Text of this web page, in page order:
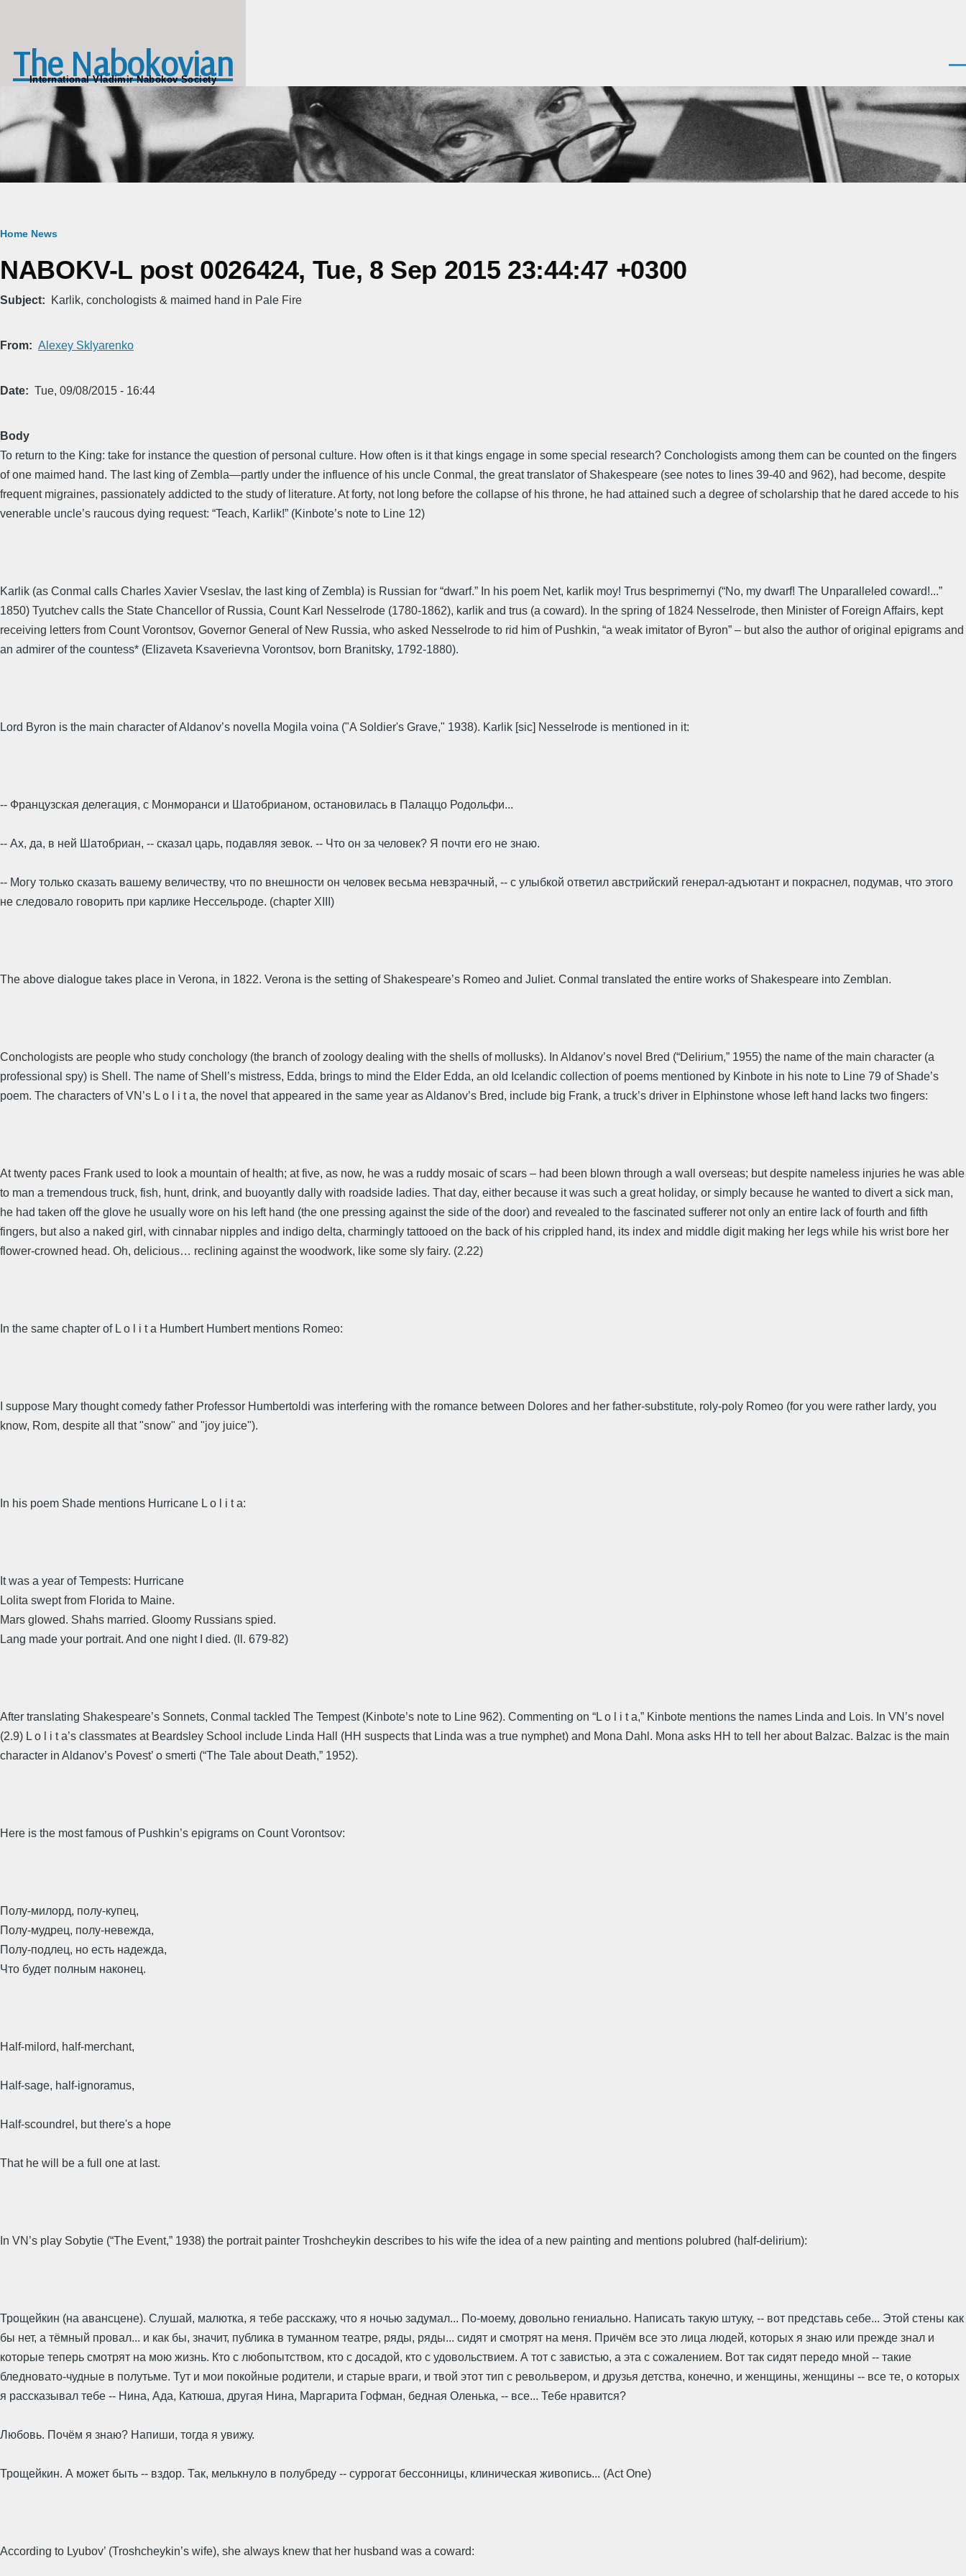
The Nabokovian
International Vladimir Nabokov Society
Breadcrumb
Home News
NABOKV-L post 0026424, Tue, 8 Sep 2015 23:44:47 +0300
Subject Karlik, conchologists & maimed hand in Pale Fire
From Alexey Sklyarenko
Date Tue, 09/08/2015 - 16:44
Body
To return to the King: take for instance the question of personal culture. How often is it that kings engage in some special research? Conchologists among them can be counted on the fingers
of one maimed hand. The last king of Zembla—partly under the influence of his uncle Conmal, the great translator of Shakespeare (see notes to lines 39-40 and 962), had become, despite
frequent migraines, passionately addicted to the study of literature. At forty, not long before the collapse of his throne, he had attained such a degree of scholarship that he dared accede to his
venerable uncle’s raucous dying request: “Teach, Karlik!” (Kinbote’s note to Line 12)
Karlik (as Conmal calls Charles Xavier Vseslav, the last king of Zembla) is Russian for “dwarf.” In his poem Net, karlik moy! Trus besprimernyi (“No, my dwarf! The Unparalleled coward!...”
1850) Tyutchev calls the State Chancellor of Russia, Count Karl Nesselrode (1780-1862), karlik and trus (a coward). In the spring of 1824 Nesselrode, then Minister of Foreign Affairs, kept
receiving letters from Count Vorontsov, Governor General of New Russia, who asked Nesselrode to rid him of Pushkin, “a weak imitator of Byron” – but also the author of original epigrams and
an admirer of the countess* (Elizaveta Ksaverievna Vorontsov, born Branitsky, 1792-1880).
Lord Byron is the main character of Aldanov’s novella Mogila voina ("A Soldier's Grave," 1938). Karlik [sic] Nesselrode is mentioned in it:
-- Француз­ская делегация, с Мон­моранси и Шатобрианом, остановилась в Палаццо Родольфи...
-- Ах, да, в ней Шатобриан, -- сказал царь, подавляя зевок. -- Что он за человек? Я почти его не знаю.
-- Могу только сказать вашему величеству, что по внешности он человек весьма не­взрачный, -- с улыбкой ответил австрийский генерал-адъютант и покраснел, поду­мав, что этого
не следовало говорить при карлике Нессельроде. (chapter XIII)
The above dialogue takes place in Verona, in 1822. Verona is the setting of Shakespeare’s Romeo and Juliet. Conmal translated the entire works of Shakespeare into Zemblan.
Conchologists are people who study conchology (the branch of zoology dealing with the shells of mollusks). In Aldanov’s novel Bred (“Delirium,” 1955) the name of the main character (a
professional spy) is Shell. The name of Shell’s mistress, Edda, brings to mind the Elder Edda, an old Icelandic collection of poems mentioned by Kinbote in his note to Line 79 of Shade’s
poem. The characters of VN’s L o l i t a, the novel that appeared in the same year as Aldanov’s Bred, include big Frank, a truck’s driver in Elphinstone whose left hand lacks two fingers:
At twenty paces Frank used to look a mountain of health; at five, as now, he was a ruddy mosaic of scars – had been blown through a wall overseas; but despite nameless injuries he was able
to man a tremendous truck, fish, hunt, drink, and buoyantly dally with roadside ladies. That day, either because it was such a great holiday, or simply because he wanted to divert a sick man,
he had taken off the glove he usually wore on his left hand (the one pressing against the side of the door) and revealed to the fascinated sufferer not only an entire lack of fourth and fifth
fingers, but also a naked girl, with cinnabar nipples and indigo delta, charmingly tattooed on the back of his crippled hand, its index and middle digit making her legs while his wrist bore her
flower-crowned head. Oh, delicious… reclining against the woodwork, like some sly fairy. (2.22)
In the same chapter of L o l i t a Humbert Humbert mentions Romeo:
I suppose Mary thought comedy father Professor Humbertoldi was interfering with the romance between Dolores and her father-substitute, roly-poly Romeo (for you were rather lardy, you
know, Rom, despite all that "snow" and "joy juice").
In his poem Shade mentions Hurricane L o l i t a:
It was a year of Tempests: Hurricane
Lolita swept from Florida to Maine.
Mars glowed. Shahs married. Gloomy Russians spied.
Lang made your portrait. And one night I died. (ll. 679-82)
After translating Shakespeare’s Sonnets, Conmal tackled The Tempest (Kinbote’s note to Line 962). Commenting on “L o l i t a,” Kinbote mentions the names Linda and Lois. In VN’s novel
(2.9) L o l i t a’s classmates at Beardsley School include Linda Hall (HH suspects that Linda was a true nymphet) and Mona Dahl. Mona asks HH to tell her about Balzac. Balzac is the main
character in Aldanov’s Povest’ o smerti (“The Tale about Death,” 1952).
Here is the most famous of Pushkin’s epigrams on Count Vorontsov:
Полу-милорд, полу-купец,
Полу-мудрец, полу-невежда,
Полу-подлец, но есть надежда,
Что будет полным наконец.
Half-milord, half-merchant,
Half-sage, half-ignoramus,
Half-scoundrel, but there's a hope
That he will be a full one at last.
In VN’s play Sobytie (“The Event,” 1938) the portrait painter Troshcheykin describes to his wife the idea of a new painting and mentions polubred (half-delirium):
Трощейкин (на авансцене). Слушай, малютка, я тебе расскажу, что я ночью задумал... По-моему, довольно гениально. Написать такую штуку, -- вот представь себе... Этой стены как
бы нет, а тёмный провал... и как бы, значит, публика в туманном театре, ряды, ряды... сидят и смотрят на меня. Причём все это лица людей, которых я знаю или прежде знал и
которые теперь смотрят на мою жизнь. Кто с любопытством, кто с досадой, кто с удовольствием. А тот с завистью, а эта с сожалением. Вот так сидят передо мной -- такие
бледновато-чудные в полутьме. Тут и мои покойные родители, и старые враги, и твой этот тип с револьвером, и друзья детства, конечно, и женщины, женщины -- все те, о которых
я рассказывал тебе -- Нина, Ада, Катюша, другая Нина, Маргарита Гофман, бедная Оленька, -- все... Тебе нравится?
Любовь. Почём я знаю? Напиши, тогда я увижу.
Трощейкин. А может быть -- вздор. Так, мелькнуло в полубреду -- суррогат бессонницы, клиническая живопись... (Act One)
According to Lyubov’ (Troshcheykin’s wife), she always knew that her husband was a coward: